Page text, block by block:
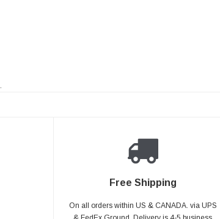
.
Free Shipping
On all orders within US & CANADA. via UPS